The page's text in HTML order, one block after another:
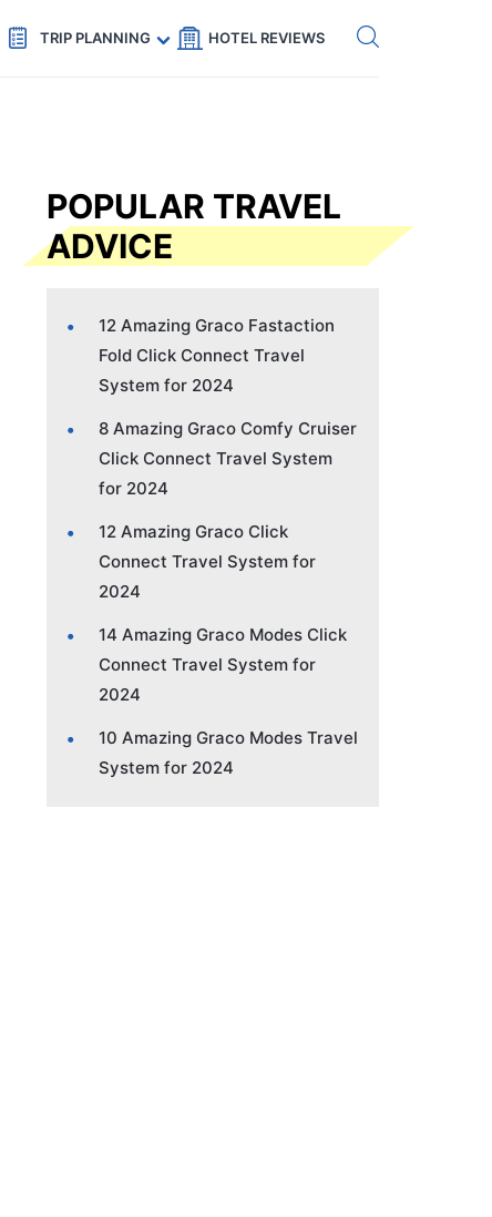
Code: SECRETS5 — 5% off Get eSIM →
TRIP PLANNING HOTEL REVIEWS
POPULAR TRAVEL
ADVICE
12 Amazing Graco Fastaction
Fold Click Connect Travel
System for 2024
8 Amazing Graco Comfy Cruiser
Click Connect Travel System
for 2024
12 Amazing Graco Click
Connect Travel System for
2024
14 Amazing Graco Modes Click
Connect Travel System for
2024
10 Amazing Graco Modes Travel
System for 2024